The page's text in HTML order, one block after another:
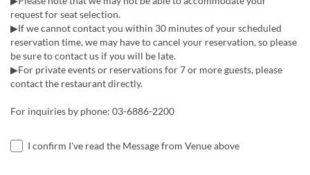
request for seat selection.
▶If we cannot contact you within 30 minutes of your scheduled
reservation time, we may have to cancel your reservation, so please
be sure to contact us if you will be late.
▶For private events or reservations for 7 or more guests, please
contact the restaurant directly.
For inquiries by phone: 03-6886-2200
I confirm I've read the Message from Venue above